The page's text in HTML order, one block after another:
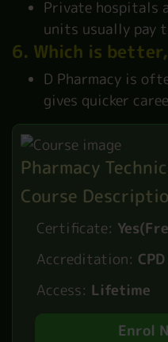
Private hospitals
units usually pay
6. Which is
D Pharmacy is
gives quicker
Pharmacy
Course
Certificate:
Accreditation:
Access: Lifetime
Enrol